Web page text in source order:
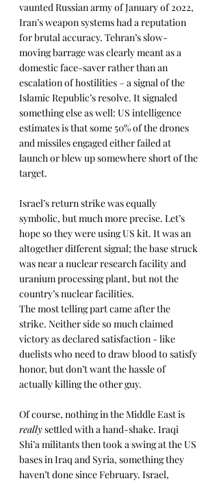
vaunted Russian army of January of 2022,
Iran’s weapon systems had a reputation
for brutal accuracy. Tehran’s slow-
moving barrage was clearly meant as a
domestic face-saver rather than an
escalation of hostilities – a signal of the
Islamic Republic’s resolve. It signaled
something else as well: US intelligence
estimates is that some 50% of the drones
and missiles engaged either failed at
launch or blew up somewhere short of the
target.
Israel’s return strike was equally
symbolic, but much more precise. Let’s
hope so they were using US kit. It was an
altogether different signal; the base struck
was near a nuclear research facility and
uranium processing plant, but not the
country’s nuclear facilities.
The most telling part came after the
strike. Neither side so much claimed
victory as declared satisfaction - like
duelists who need to draw blood to satisfy
honor, but don’t want the hassle of
actually killing the other guy.
Of course, nothing in the Middle East is
really settled with a hand-shake. Iraqi
Shi’a militants then took a swing at the US
bases in Iraq and Syria, something they
haven’t done since February. Israel,